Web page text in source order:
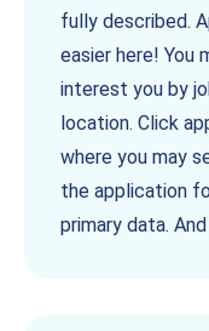
fully described.
easier here! You
interest you by
location. Click
where you may
the application
primary data.